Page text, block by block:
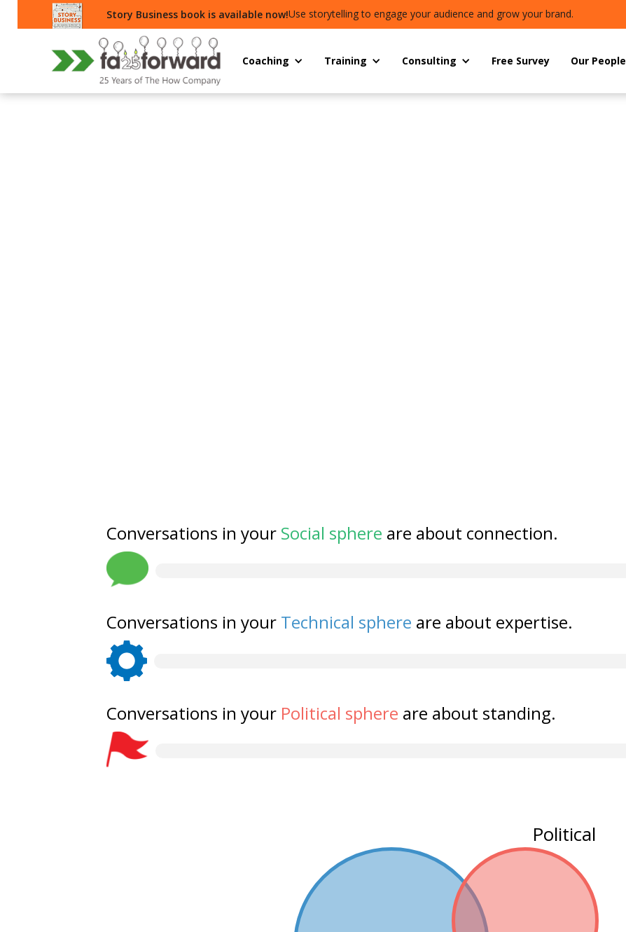
Story Business book is available now!Use storytelling to engage your audience and grow your brand.
Coaching Training Consulting Free Survey Our People
Conversations in your Social sphere are about connection.
Conversations in your Technical sphere are about expertise.
Conversations in your Political sphere are about standing.
Political